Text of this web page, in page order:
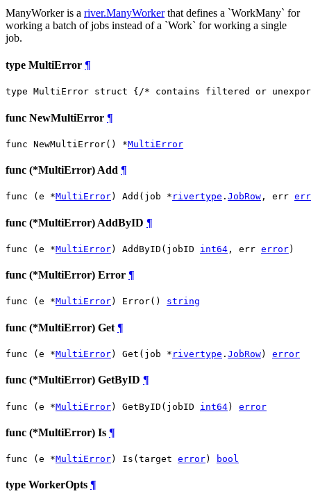
ManyWorker is a river.ManyWorkerthat defines a `WorkMany` for
working a batch of jobs instead of a `Work` for working a single
job.
type MultiError ¶
type MultiError struct { /* contains filtered or
func NewMultiError ¶
func NewMultiError() *MultiError
func (*MultiError) Add ¶
func (e *MultiError) Add(job * rivertype . JobRow , err
func (*MultiError) AddByID ¶
func (e *MultiError) AddByID(jobID int64 , err error)
func (*MultiError) Error ¶
func (e *MultiError) Error() string
func (*MultiError) Get ¶
func (e *MultiError) Get(job * rivertype . JobRow) error
func (*MultiError) GetByID ¶
func (e *MultiError) GetByID(jobID int64) error
func (*MultiError) Is ¶
func (e *MultiError) Is(target error) bool
type WorkerOpts ¶